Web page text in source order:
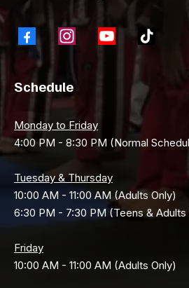
Schedule
Monday to Friday
4:00 PM - 8:30 PM (Normal
Tuesday & Thursday
10:00 AM - 11:00 AM (Adults Only)
6:30 PM - 7:30 PM (Teens & Adults
Friday
10:00 AM - 11:00 AM (Adults Only)